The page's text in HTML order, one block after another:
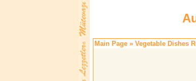
Main Page » Vegetable Dishes